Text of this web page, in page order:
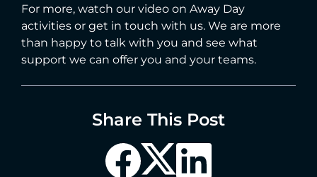
For more, watch our video on Away Day
activities or get in touch with us. We are more
than happy to talk with you and see what
support we can offer you and your teams.
Share This Post